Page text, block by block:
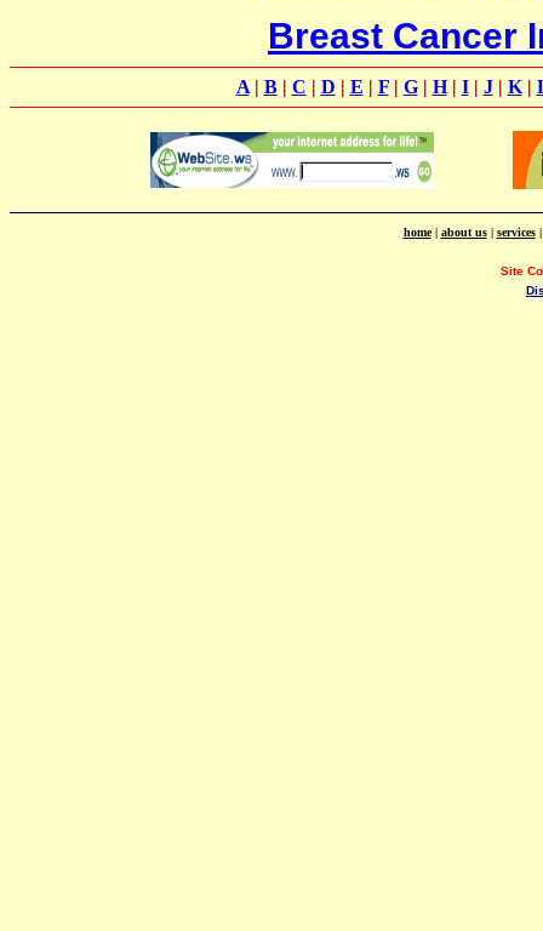
Breast Cancer
A| B| C | D | E | F| G| H| I| J| K|
home| about us| services
Site